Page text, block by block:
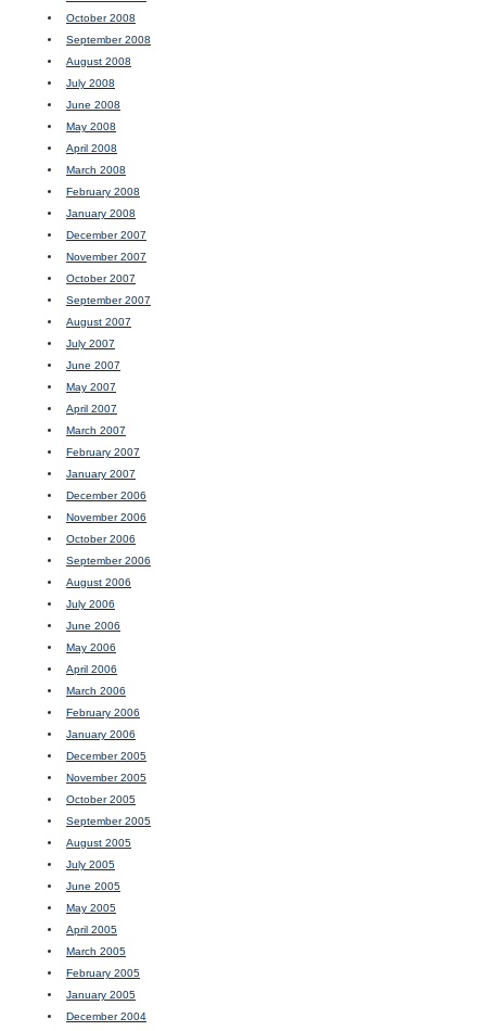
October 2008
September 2008
August 2008
July 2008
June 2008
May 2008
April 2008
March 2008
February 2008
January 2008
December 2007
November 2007
October 2007
September 2007
August 2007
July 2007
June 2007
May 2007
April 2007
March 2007
February 2007
January 2007
December 2006
November 2006
October 2006
September 2006
August 2006
July 2006
June 2006
May 2006
April 2006
March 2006
February 2006
January 2006
December 2005
November 2005
October 2005
September 2005
August 2005
July 2005
June 2005
May 2005
April 2005
March 2005
February 2005
January 2005
December 2004